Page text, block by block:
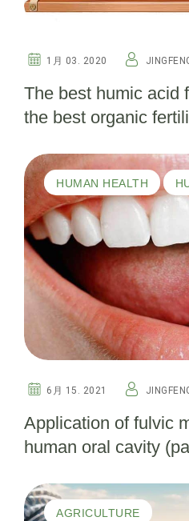
1月 03. 2020
The best humic acid
the best organic
HUMAN HEALTH
6月 15. 2021
Application of fulvic
human oral cavity
AGRICULTURE